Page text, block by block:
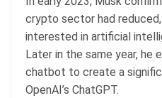
crypto sector had
interested in artificial
Later in the same year, he
chatbot to create a
OpenAI’s ChatGPT.